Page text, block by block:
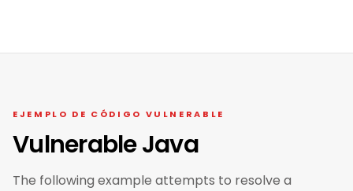
EJEMPLO DE CÓDIGO VULNERABLE
Vulnerable Java
The following example attempts to resolve a